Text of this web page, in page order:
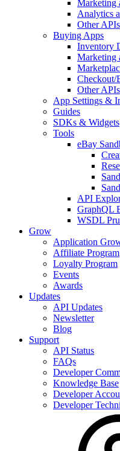
Marketing
Analytics
Other APIs
Buying Apps
Inventory
Marketing
Checkout/
Other APIs
App Settings &
Guides
SDKs & Widgets
Tools
eBay
API
GraphQL
WSDL
Grow
Application
Affiliate Program
Loyalty Program
Events
Awards
Updates
API Updates
Newsletter
Blog
Support
API Status
FAQs
Developer
Knowledge Base
Developer
Developer